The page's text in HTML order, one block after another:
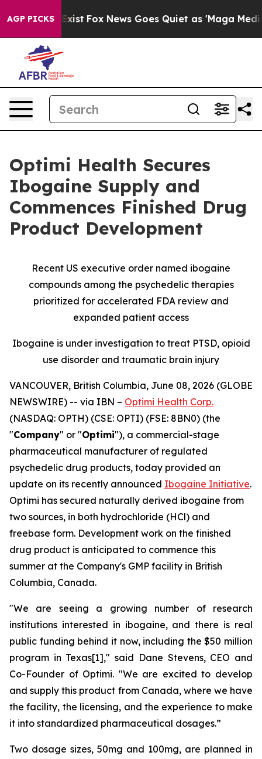
AGP PICKS
Exist Fox News Goes Quiet as 'Maga Media
Optimi Health Secures
Ibogaine Supply and
Commences Finished Drug
Product Development
Recent US executive order named ibogaine
compounds among the psychedelic therapies
prioritized for accelerated FDA review and
expanded patient access
Ibogaine is under investigation to treat PTSD, opioid
use disorder and traumatic brain injury
VANCOUVER, British Columbia, June 08, 2026 (GLOBE
NEWSWIRE) -- via IBN – Optimi Health Corp.
(NASDAQ: OPTH) (CSE: OPTI) (FSE: 8BN0) (the
"Company" or "Optimi"), a commercial-stage
pharmaceutical manufacturer of regulated
psychedelic drug products, today provided an
update on its recently announced Ibogaine Initiative.
Optimi has secured naturally derived ibogaine from
two sources, in both hydrochloride (HCl) and
freebase form. Development work on the finished
drug product is anticipated to commence this
summer at the Company's GMP facility in British
Columbia, Canada.
"We are seeing a growing number of research
institutions interested in ibogaine, and there is real
public funding behind it now, including the $50 million
program in Texas[1]," said Dane Stevens, CEO and
Co-Founder of Optimi. "We are excited to develop
and supply this product from Canada, where we have
the facility, the licensing, and the experience to make
it into standardized pharmaceutical dosages.”
Two dosage sizes, 50mg and 100mg, are planned in